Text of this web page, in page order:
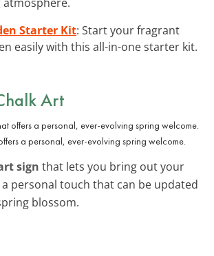
Starter Kit: Start your fragrant
easily with this all-in-one starter kit.
Art
a personal, ever-evolving spring welcome.
sign that lets you bring out your
a personal touch that can be updated
blossom.